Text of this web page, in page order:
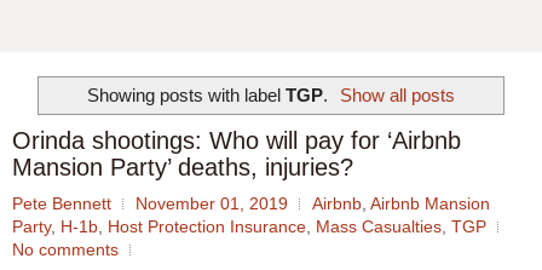
Showing posts with label TGP. Show all posts
Orinda shootings: Who will pay for ‘Airbnb
Mansion Party’ deaths, injuries?
Pete Bennett November 01, 2019 Airbnb, Airbnb Mansion
Party, H-1b, Host Protection Insurance, Mass Casualties, TGP
No comments